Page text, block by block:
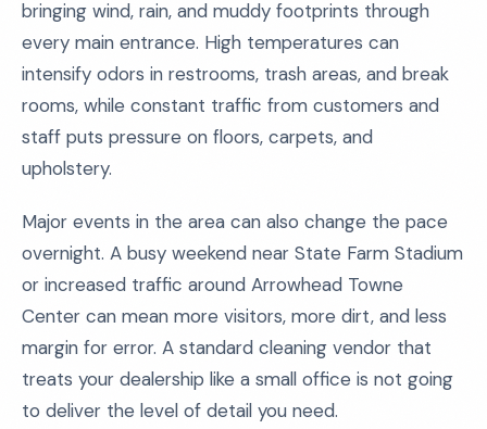
bringing wind, rain, and muddy footprints through
every main entrance. High temperatures can
intensify odors in restrooms, trash areas, and break
rooms, while constant traffic from customers and
staff puts pressure on floors, carpets, and
upholstery.
Major events in the area can also change the pace
overnight. A busy weekend near State Farm Stadium
or increased traffic around Arrowhead Towne
Center can mean more visitors, more dirt, and less
margin for error. A standard cleaning vendor that
treats your dealership like a small office is not going
to deliver the level of detail you need.